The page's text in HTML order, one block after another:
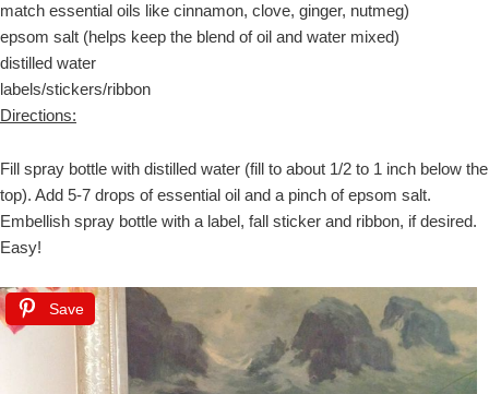
match essential oils like cinnamon, clove, ginger, nutmeg)
epsom salt (helps keep the blend of oil and water mixed)
distilled water
labels/stickers/ribbon
Directions:
Fill spray bottle with distilled water (fill to about 1/2 to 1 inch below the
top). Add 5-7 drops of essential oil and a pinch of epsom salt.
Embellish spray bottle with a label, fall sticker and ribbon, if desired.
Easy!
Save